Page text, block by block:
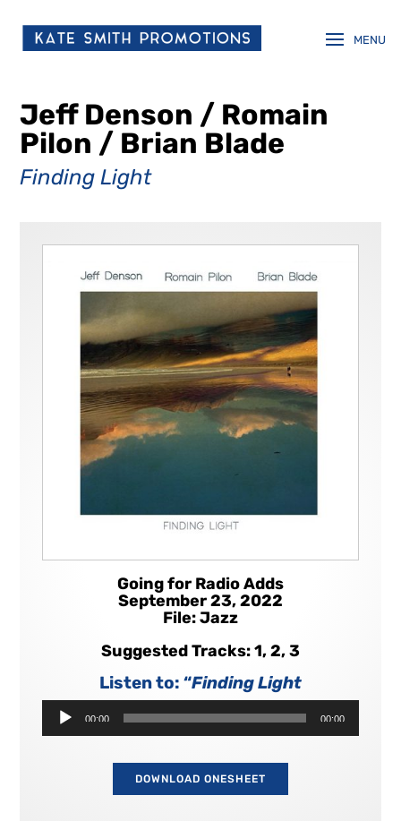
Jeff Denson / Romain
Pilon / Brian Blade
Finding Light
Going for Radio Adds
September 23, 2022
File: Jazz
Suggested Tracks: 1, 2, 3
Listen to: “Finding Light
Audio
Player
00:00 00:00
DOWNLOAD ONESHEET